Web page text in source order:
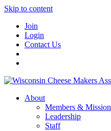
Skip to content
Join
Login
Contact Us
About
Members & Mission
Leadership
Staff